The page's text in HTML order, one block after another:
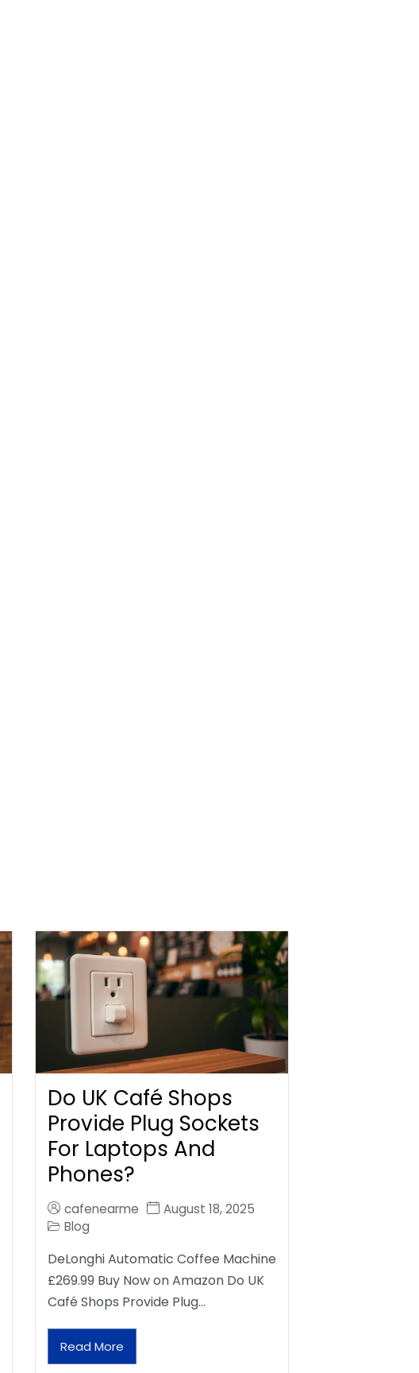
Do UK Café Shops
Provide Plug Sockets
For Laptops And
Phones?
cafenearme
August 18, 2025
Blog
DeLonghi Automatic Coffee Machine
£269.99 Buy Now on Amazon Do UK
Café Shops Provide Plug…
Read More